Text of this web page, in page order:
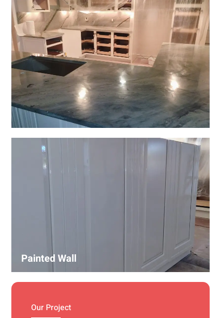
Wall Covering Installations
We offer expert installation of wall coverings, including
wallpaper, panels, and decorative finishes—enhancing
interiors with precision and high-quality materials.
Painted Wall
Our Project